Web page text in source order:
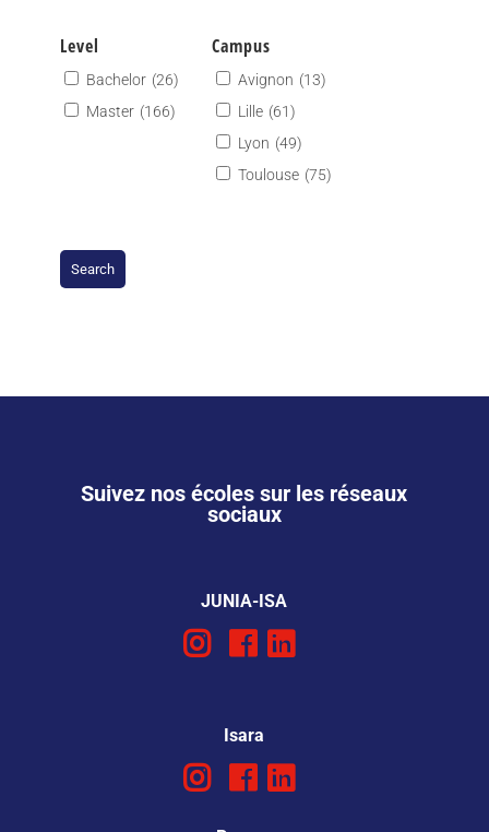
Level
Bachelor (26)
Master (166)
Campus
Avignon (13)
Lille (61)
Lyon (49)
Toulouse (75)
Suivez nos écoles sur les réseaux
sociaux
JUNIA-ISA
Isara